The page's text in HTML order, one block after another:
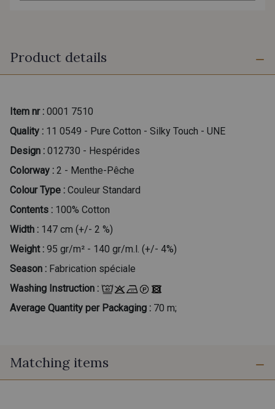
Product details
Item nr : 0001 7510
Quality : 11 0549 - Pure Cotton - Silky Touch - UNE
Design : 012730 - Hespérides
Colorway : 2 - Menthe-Pêche
Colour Type : Couleur Standard
Contents : 100% Cotton
Width : 147 cm (+/- 2 %)
Weight : 95 gr/m² - 140 gr/m.l. (+/- 4%)
Season : Fabrication spéciale
Washing Instruction :
Average Quantity per Packaging : 70 m;
Matching items